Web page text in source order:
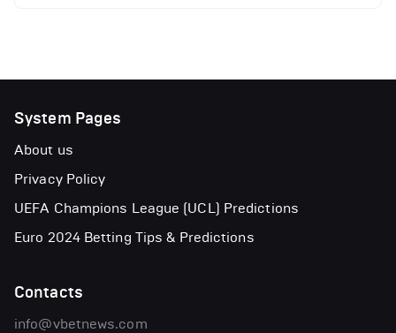
System Pages
About us
Privacy Policy
UEFA Champions League (UCL) Predictions
Euro 2024 Betting Tips & Predictions
Contacts
info@vbetnews.com